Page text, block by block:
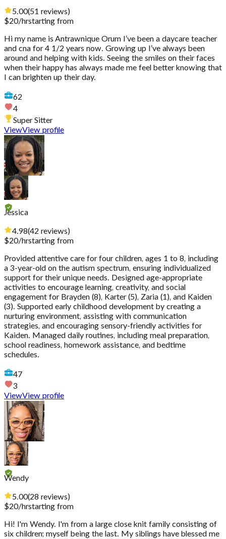
5.00(51 reviews)
$20/hrstarting from
Hi my name is Antrawnique Orum I’ve been a daycare teacher
and cna for 4 1/2 years now. Growing up I’ve always been
around and helping with kids. Seeing the smiles on their faces
when their happy has always made me feel better knowing that
I can brighten up their day.
62
4
Super Sitter
ViewView profile
Jessica
4.98(42 reviews)
$20/hrstarting from
Provided attentive care for four children, ages 1 to 8, including
a 3-year-old on the autism spectrum, ensuring individualized
support for their unique needs. Designed age-appropriate
activities to encourage learning, creativity, and social
engagement for Brayden (8), Karter (5), Zaria (1), and Kaiden
(3). Supported early childhood development by creating a
nurturing environment, assisting with communication
strategies, and encouraging sensory-friendly activities for
Kaiden. Managed daily routines, including meal preparation,
school readiness, homework assistance, and bedtime
schedules.
47
3
ViewView profile
Wendy
5.00(28 reviews)
$20/hrstarting from
Hi! I'm Wendy. I'm from a large close knit family consisting of
six children; myself being the last. My siblings have blessed me